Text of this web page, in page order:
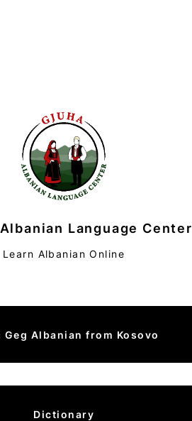
Language Center
Learn Albanian Online
Geg Albanian from Kosovo
Dictionary